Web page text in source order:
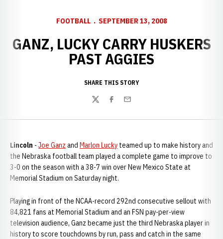
FOOTBALL SEPTEMBER 13, 2008
GANZ, LUCKY CARRY HUSKERS
PAST AGGIES
SHARE THIS STORY
TwitterFacebook
Email
Lincoln - Joe Ganz and Marlon Lucky teamed up to make history and
the Nebraska football team played a complete game to improve to
3-0 on the season with a 38-7 win over New Mexico State at
Memorial Stadium on Saturday night.
Playing in front of the NCAA-record 292nd consecutive sellout with
84,821 fans at Memorial Stadium and an FSN pay-per-view
television audience, Ganz became just the third Nebraska player in
history to score touchdowns by run, pass and catch in the same